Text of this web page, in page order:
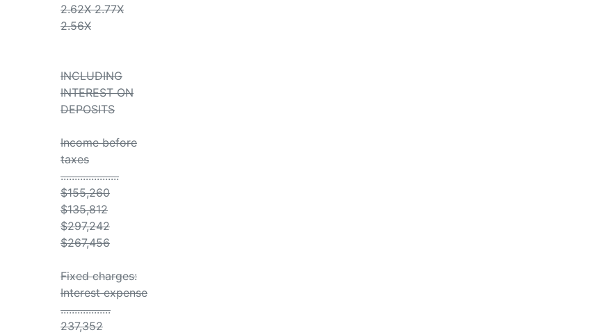
2.62X 2.77X
2.56X
INCLUDING
INTEREST ON
DEPOSITS
Income before
taxes
.....................
$155,260
$135,812
$297,242
$267,456
Fixed charges:
Interest expense
..................
237,352